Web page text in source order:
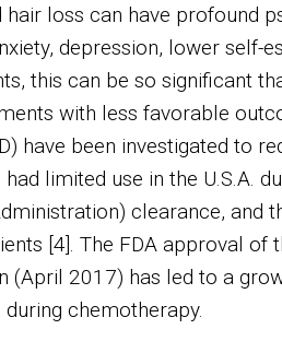
loss can have profound
depression, lower self-
this can be so significant
with less favorable
have been investigated to
limited use in the U.S.A.
clearance, and
[4]. The FDA approval of
(April 2017) has led to a
chemotherapy.